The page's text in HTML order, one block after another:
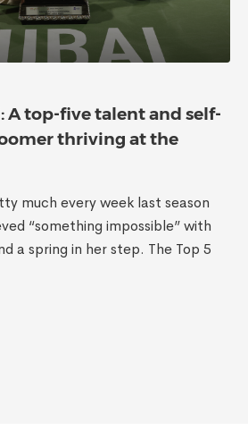
A top-five talent and self-
thriving at the
much every week last season
“something impossible” with
a spring in her step. The Top 5